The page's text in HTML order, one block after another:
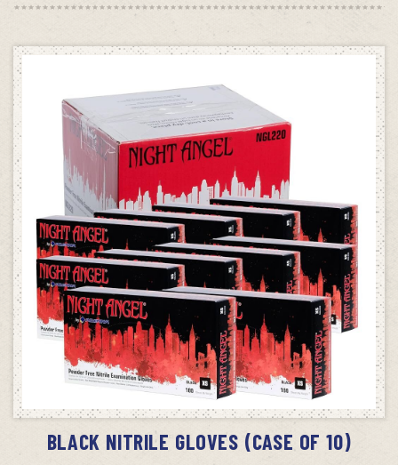
SELECT OPTIONS
BLACK NITRILE GLOVES (CASE OF 10)